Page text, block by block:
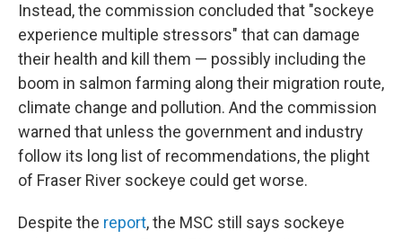
Instead, the commission concluded that "sockeye
experience multiple stressors" that can damage
their health and kill them — possibly including the
boom in salmon farming along their migration route,
climate change and pollution. And the commission
warned that unless the government and industry
follow its long list of recommendations, the plight
of Fraser River sockeye could get worse.
Despite the report, the MSC still says sockeye